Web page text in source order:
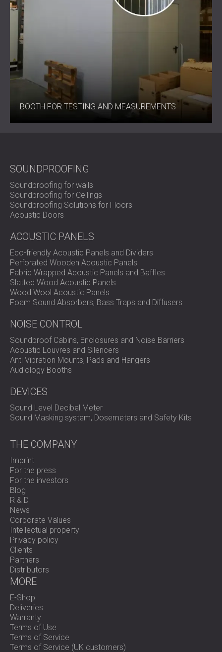
BOOTH FOR TESTING AND MEASUREMENTS
SOUNDPROOFING
Soundproofing for walls
Soundproofing for Ceilings
Soundproofing Solutions for Floors
Acoustic Doors
ACOUSTIC PANELS
Eco-friendly Acoustic Panels and Dividers
Perforated Wooden Acoustic Panels
Fabric Wrapped Acoustic Panels and Baffles
Slatted Wood Acoustic Panels
Wood Wool Acoustic Panels
Foam Sound Absorbers, Bass Traps and Diffusers
NOISE CONTROL
Soundproof Cabins, Enclosures and Noise Barriers
Acoustic Louvres and Silencers
Anti Vibration Mounts, Pads and Hangers
Audiology Booths
DEVICES
Sound Level Decibel Meter
Sound Masking system, Dosemeters and Safety Kits
THE COMPANY
Imprint
For the press
For the investors
Blog
R & D
News
Corporate Values
Intellectual property
Privacy policy
Clients
Partners
Distributors
MORE
E-Shop
Deliveries
Warranty
Terms of Use
Terms of Service
Terms of Service (UK customers)